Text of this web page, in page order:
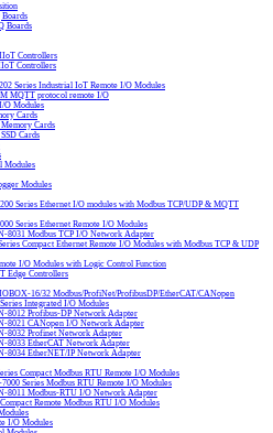
Boards
Controllers
Controllers
Series Industrial IoT Remote I/O Modules
MQTT protocol remote I/O
O Modules
Cards
Cards
Cards
Modules
Modules
Series Ethernet I/O modules with Modbus TCP/UDP & MQTT
Series Ethernet Remote I/O Modules
8031 Modbus TCP I/O Network Adapter
Compact Ethernet Remote I/O Modules with Modbus TCP & UDP
I/O Modules with Logic Control Function
Edge Controllers
16/32 Modbus/ProfiNet/ProfibusDP/EtherCAT/CANopen
Integrated I/O Modules
8012 Profibus-DP Network Adapter
8021 CANopen I/O Network Adapter
8032 Profinet Network Adapter
8033 EtherCAT Network Adapter
8034 EtherNET/IP Network Adapter
Compact Modbus RTU Remote I/O Modules
Series Modbus RTU Remote I/O Modules
8011 Modbus-RTU I/O Network Adapter
Remote Modbus RTU I/O Modules
I/O Modules